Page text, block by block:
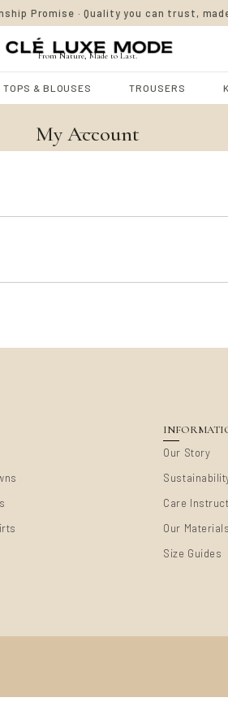
Promise · Quality you can trust,
From Nature, Made to Last.
TOPS & BLOUSES TROUSERS
My Account
Our Story
Care
Our Materials
Size Guides